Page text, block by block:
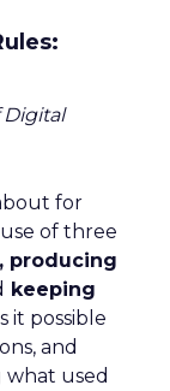
Digital
for
of three
producing
keeping
it possible
and
used